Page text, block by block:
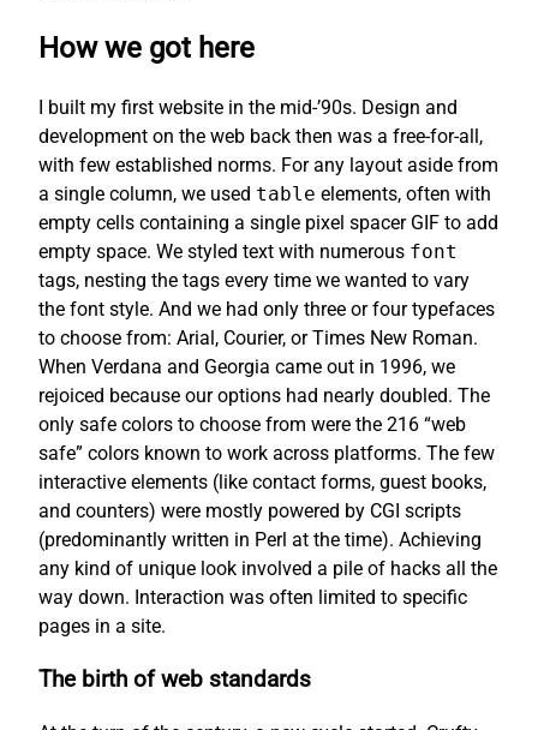
How we got here
I built my first website in the mid-’90s. Design and
development on the web back then was a free-for-all,
with few established norms. For any layout aside from
a single column, we used table elements, often with
empty cells containing a single pixel spacer GIF to add
empty space. We styled text with numerous font
tags, nesting the tags every time we wanted to vary
the font style. And we had only three or four typefaces
to choose from: Arial, Courier, or Times New Roman.
When Verdana and Georgia came out in 1996, we
rejoiced because our options had nearly doubled. The
only safe colors to choose from were the 216 “web
safe” colors known to work across platforms. The few
interactive elements (like contact forms, guest books,
and counters) were mostly powered by CGI scripts
(predominantly written in Perl at the time). Achieving
any kind of unique look involved a pile of hacks all the
way down. Interaction was often limited to specific
pages in a site.
The birth of web standards